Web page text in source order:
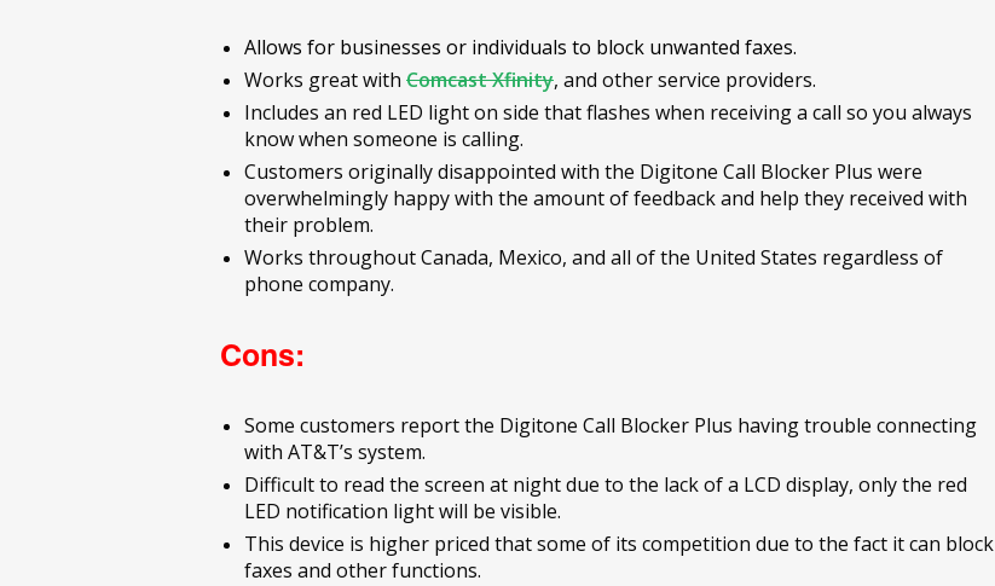
Allows for businesses or individuals to block unwanted faxes.
Works great with Comcast Xfinity, and other service providers.
Includes an red LED light on side that flashes when receiving a call so you always
know when someone is calling.
Customers originally disappointed with the Digitone Call Blocker Plus were
overwhelmingly happy with the amount of feedback and help they received with
their problem.
Works throughout Canada, Mexico, and all of the United States regardless of
phone company.
Cons:
Some customers report the Digitone Call Blocker Plus having trouble connecting
with AT&T’s system.
Difficult to read the screen at night due to the lack of a LCD display, only the red
LED notification light will be visible.
This device is higher priced that some of its competition due to the fact it can block
faxes and other functions.